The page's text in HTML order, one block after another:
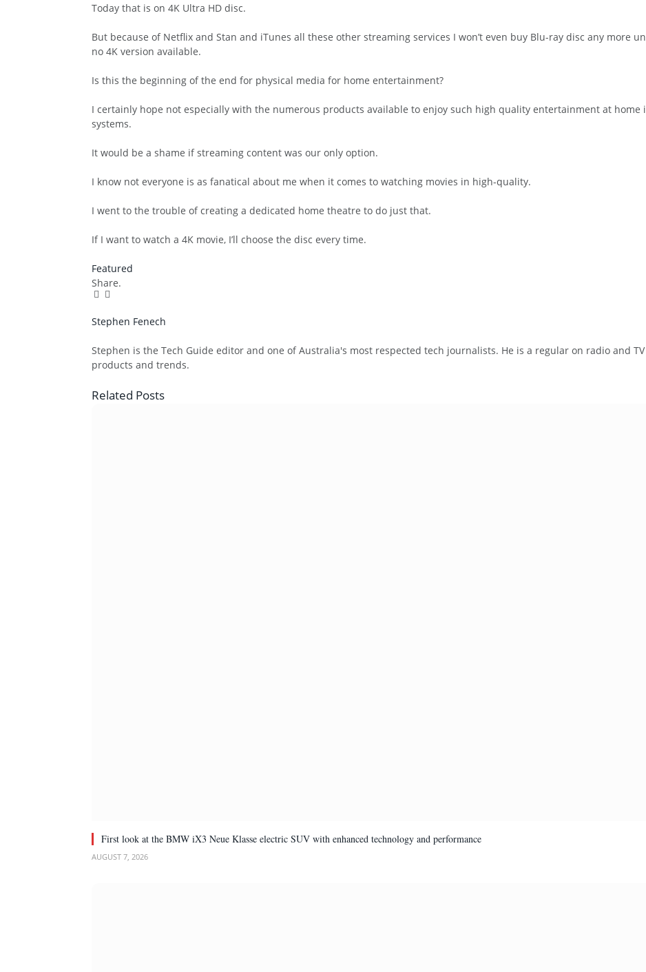
Today that is on 4K Ultra HD disc.
But because of Netflix and Stan and iTunes all these other streaming services I won’t even buy Blu-ray disc any more
no 4K version available.
Is this the beginning of the end for physical media for home entertainment?
I certainly hope not especially with the numerous products available to enjoy such high quality entertainment at home
systems.
It would be a shame if streaming content was our only option.
I know not everyone is as fanatical about me when it comes to watching movies in high-quality.
I went to the trouble of creating a dedicated home theatre to do just that.
If I want to watch a 4K movie, I’ll choose the disc every time.
Featured
Share.
Facebook
Twitter
Stephen Fenech
Stephen is the Tech Guide editor and one of Australia's most respected tech journalists. He is a regular on radio and
products and trends.
Related Posts
First look at the BMW iX3 Neue Klasse electric SUV with enhanced technology and performance
AUGUST 7, 2026